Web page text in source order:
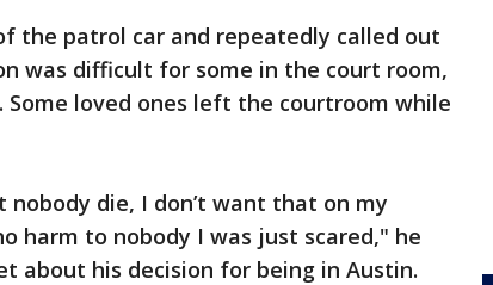
the patrol car and repeatedly called out
was difficult for some in the court room,
loved ones left the courtroom while
nobody die, I don’t want that on my
harm to nobody I was just scared," he
about his decision for being in Austin.